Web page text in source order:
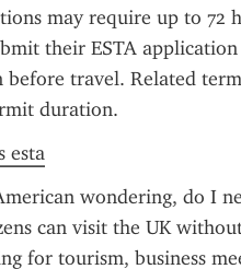
may require up to 72
their ESTA
travel. Related
duration.
esta
wondering, do I
can visit the UK
for tourism, business